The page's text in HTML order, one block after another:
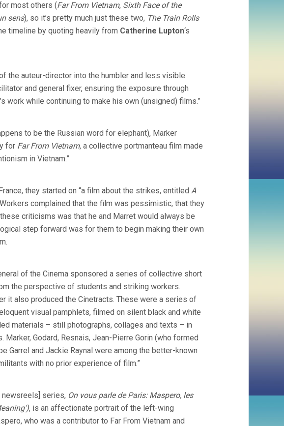
most others (Far From Vietnam, Sixth Face of the
sens), so it’s pretty much just these two, The Train Rolls
timeline by quoting heavily from Catherine Lupton‘s
the auteur-director into the humbler and less visible
and general fixer, ensuring the exposure through
work while continuing to make his own (unsigned) films.”
to be the Russian word for elephant), Marker
for Far From Vietnam, a collective portmanteau film made
in Vietnam.”
they started on “a film about the strikes, entitled A
Workers complained that the film was pessimistic, that they
criticisms was that he and Marret would always be
step forward was for them to begin making their own
of the Cinema sponsored a series of collective short
the perspective of students and striking workers.
it also produced the Cinetracts. These were a series of
visual pamphlets, filmed on silent black and white
materials – still photographs, collages and texts – in
Godard, Resnais, Jean-Pierre Gorin (who formed
Garrel and Jackie Raynal were among the better-known
with no prior experience of film.”
newsreels] series, On vous parle de Paris: Maspero, les
, is an affectionate portrait of the left-wing
who was a contributor to Far From Vietnam and